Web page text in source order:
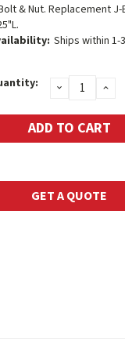
& Nut. Replacement
Ships within 1-
DECREASE
QUANTITY:
GET A QUOTE